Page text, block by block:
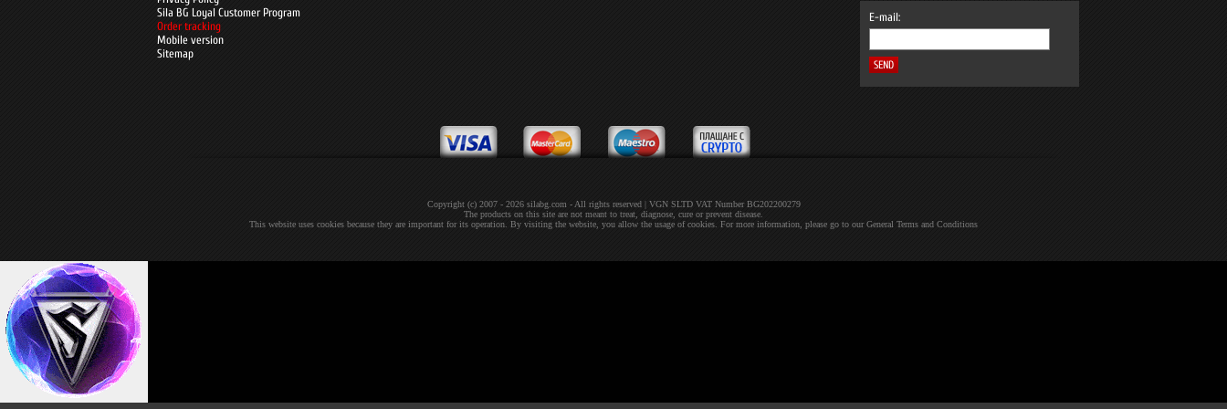
Sila BG Loyal Customer Program
Order tracking
Mobile version
Sitemap
E-mail:
Copyright (c) 2007 - 2026 silabg.com - All rights reserved | VGN SLTD VAT Number BG202200279
The products on this site are not meant to treat, diagnose, cure or prevent disease.
This website uses cookies because they are important for its operation. By visiting the website, you allow the usage of cookies. For more information, please go to our General Terms and Conditions